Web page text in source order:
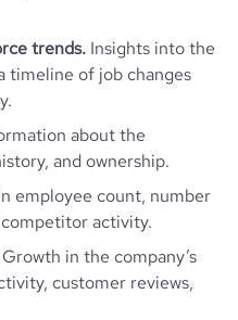
trends. Insights into the
timeline of job changes
about the
and ownership.
employee count, number
activity.
Growth in the company’s
customer reviews,